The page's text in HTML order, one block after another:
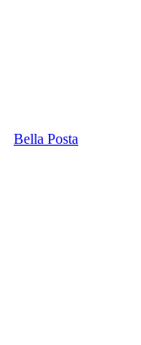
Bella Posta